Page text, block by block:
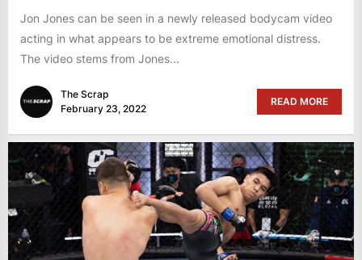
Jon Jones can be seen in a newly released bodycam video
acting in what appears to be extreme emotional distress.
The video stems from Jones...
The Scrap
February 23, 2022
READ MORE